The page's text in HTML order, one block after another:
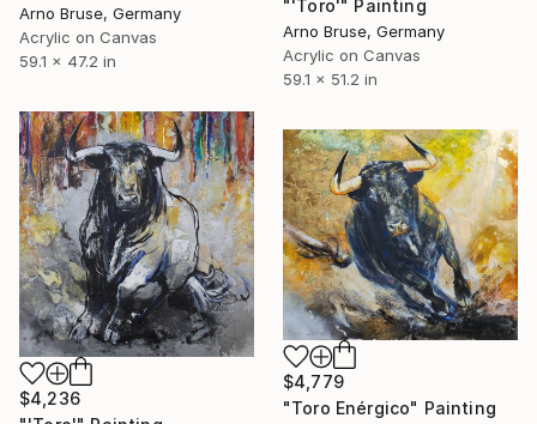
Arno Bruse, Germany
Acrylic on Canvas
59.1 x 47.2 in
"'Toro'" Painting
Arno Bruse, Germany
Acrylic on Canvas
59.1 x 51.2 in
$4,236
$4,779
"Toro Enérgico" Painting